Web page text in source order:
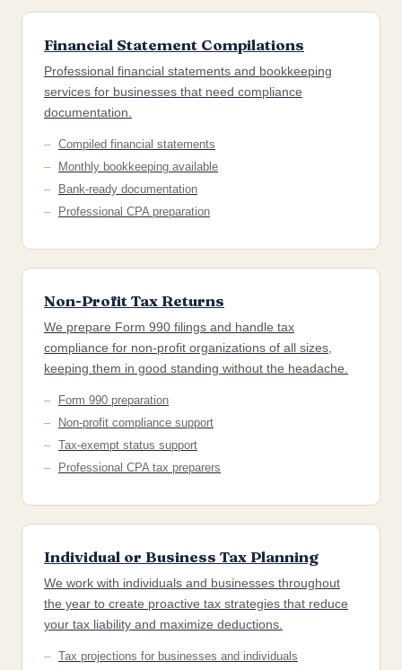
Financial Statement Compilations
Professional financial statements and bookkeeping
services for businesses that need compliance
documentation.
Compiled financial statements
Monthly bookkeeping available
Bank-ready documentation
Professional CPA preparation
Non-Profit Tax Returns
We prepare Form 990 filings and handle tax
compliance for non-profit organizations of all sizes,
keeping them in good standing without the headache.
Form 990 preparation
Non-profit compliance support
Tax-exempt status support
Professional CPA tax preparers
Individual or Business Tax Planning
We work with individuals and businesses throughout
the year to create proactive tax strategies that reduce
your tax liability and maximize deductions.
Tax projections for businesses and individuals